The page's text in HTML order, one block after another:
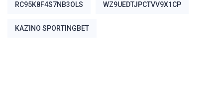
RC95K8F4S7NB3OLS WZ9UEDTJPCTVV9X1CP
ΚΑΖΊΝΟ SPORTINGBET